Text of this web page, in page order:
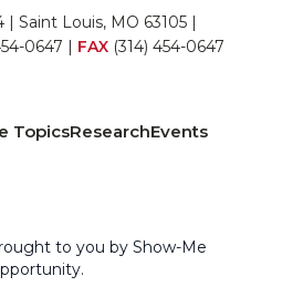
| Saint Louis, MO 63105 |
0647 | FAX (314) 454-0647
TopicsResearchEvents
to you by Show-Me